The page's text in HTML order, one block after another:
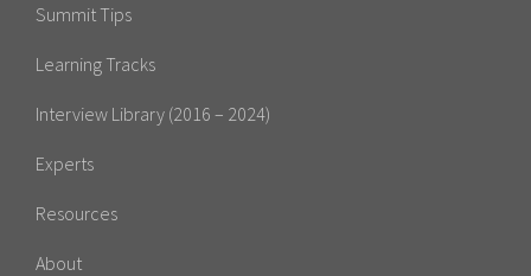
Summit Tips
Learning Tracks
Interview Library (2016 – 2024)
Experts
Resources
About